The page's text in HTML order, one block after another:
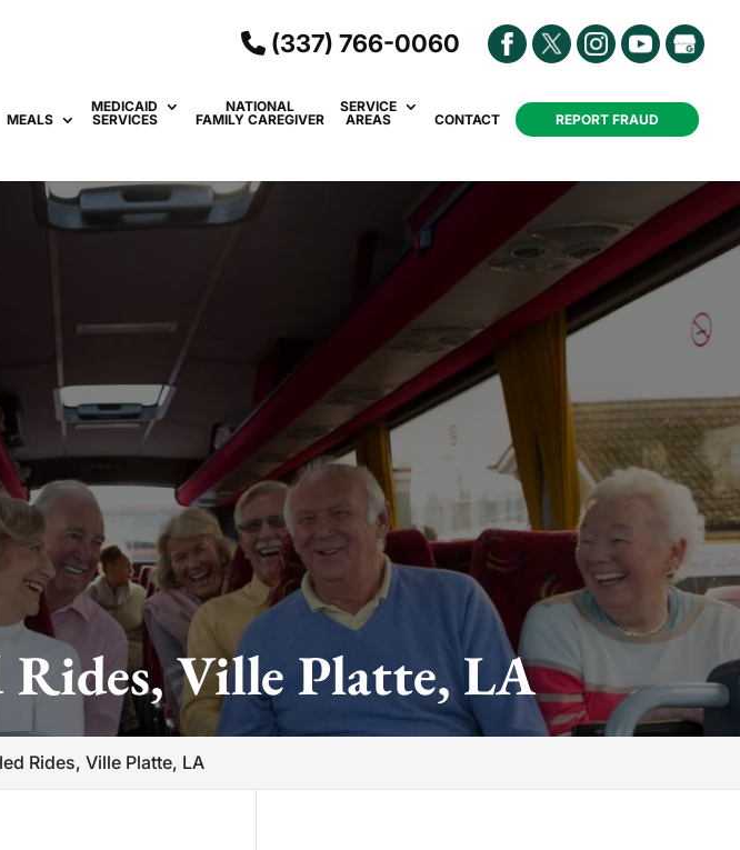
(337) 766-0060
MEALS
MEDICAID
SERVICES
NATIONAL
FAMILY CAREGIVER
SERVICE
AREAS
CONTACT REPORT FRAUD
Ville Platte, LA
Rides, Ville Platte, LA